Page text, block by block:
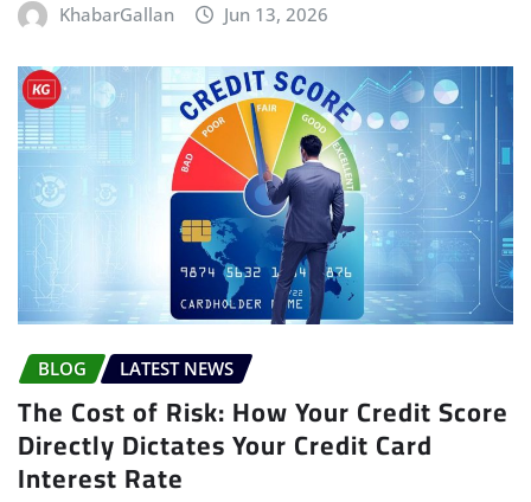
KhabarGallan Jun 13, 2026
BLOG LATEST NEWS
The Cost of Risk: How Your Credit Score
Directly Dictates Your Credit Card
Interest Rate